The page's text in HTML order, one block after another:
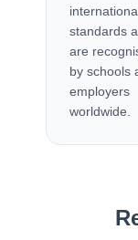
standards
are
by schools
employers
worldwide.